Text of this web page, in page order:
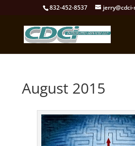
832-452-8537
August 2015